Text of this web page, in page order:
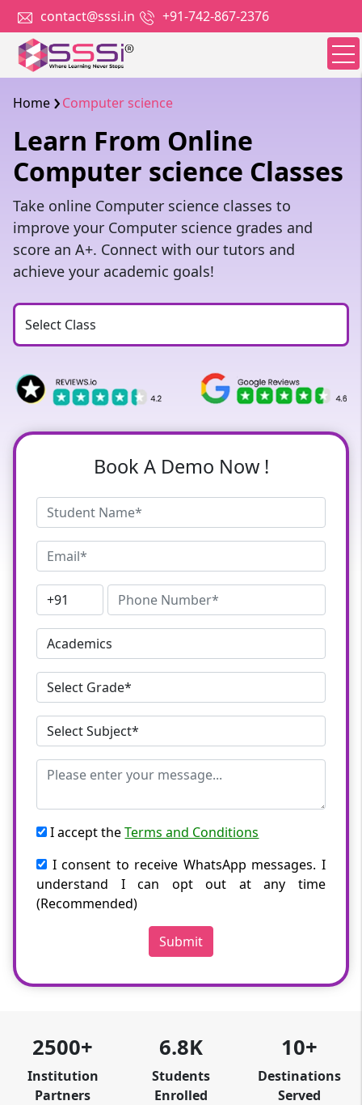
contact@sssi.in +91-742-867-2376
Home Computer science
Learn From Online
Computer science Classes
Take online Computer science classes to
improve your Computer science grades and
score an A+. Connect with our tutors and
achieve your academic goals!
Book A Demo Now !
I accept theTerms and Conditions
I consent to receive WhatsApp messages. I
understand I can opt out at any time
(Recommended)
Submit
2500+
Institution
Partners
6.8K
Students
Enrolled
10+
Destinations
Served